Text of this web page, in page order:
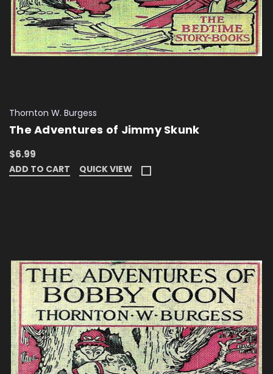
Thornton W. Burgess
The Adventures of Jimmy Skunk
$6.99
ADD TO CART QUICK VIEW